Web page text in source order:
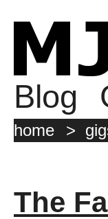
Blog
home >
The